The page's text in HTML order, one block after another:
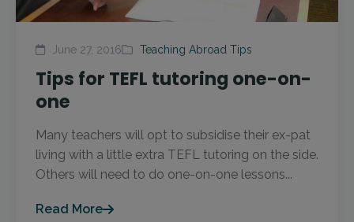
June 27, 2016 Teaching Abroad Tips
Tips for TEFL tutoring one-on-
one
Many teachers will opt to subsidise their ex-pat
living with a little extra TEFL tutoring on the side.
Others will need to do one-on-one lessons...
Read More